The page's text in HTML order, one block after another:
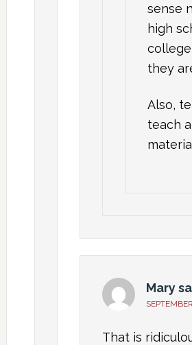
sense
high
they
Also,
teach
Mary
That is